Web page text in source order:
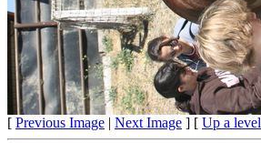
[ Previous Image | Next Image ] [ Up a level